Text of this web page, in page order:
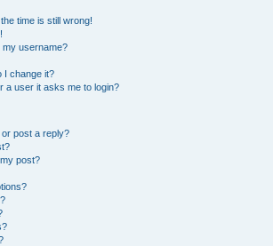
time is still wrong!
my username?
I change it?
a user it asks me to login?
post a reply?
post?